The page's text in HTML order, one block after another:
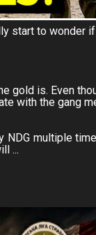
start to wonder
gold is. Even
with the gang
NDG multiple
...